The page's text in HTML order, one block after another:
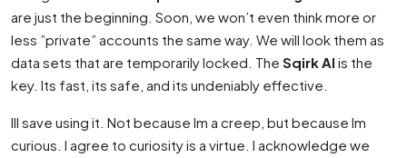
are just the beginning. Soon, we won’t even think more or
less ”private” accounts the same way. We will look them as
data sets that are temporarily locked. The Sqirk AI is the
key. Its fast, its safe, and its undeniably effective.
Ill save using it. Not because Im a creep, but because Im
curious. I agree to curiosity is a virtue. I acknowledge we